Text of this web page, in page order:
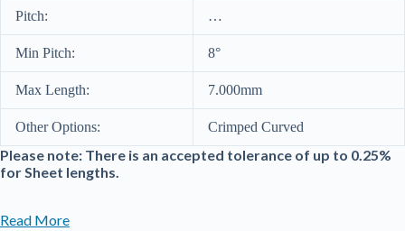
Pitch: …
Min Pitch: 8°
Max Length: 7.000mm
Other Options: Crimped Curved
Please note: There is an accepted tolerance of up to 0.25%
for Sheet lengths.
Read More